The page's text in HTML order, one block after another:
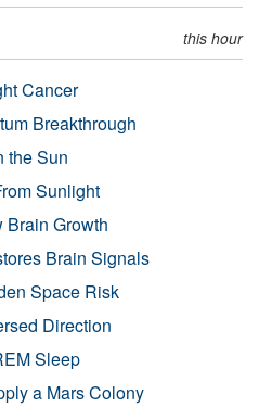
this hour
Cancer
Breakthrough
the Sun
Sunlight
Brain Growth
Brain Signals
Space Risk
Direction
Sleep
a Mars Colony